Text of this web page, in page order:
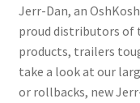
Jerr-Dan, an
proud distributors
products, trailers
take a look at our
or rollbacks, new